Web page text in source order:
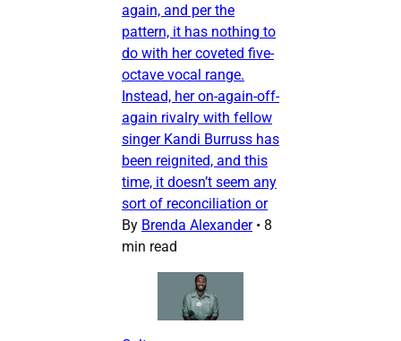
again, and per the
pattern, it has nothing to
do with her coveted five-
octave vocal range.
Instead, her on-again-off-
again rivalry with fellow
singer Kandi Burruss has
been reignited, and this
time, it doesn’t seem any
sort of reconciliation or
By Brenda Alexander • 8
min read